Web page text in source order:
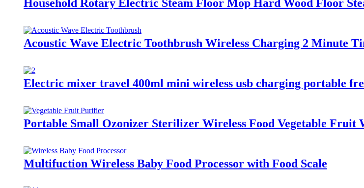
Household Rotary Electric Steam Floor Mop Hard Wood Floor
Acoustic Wave Electric Toothbrush Wireless Charging 2 Minute
Electric mixer travel 400ml mini wireless usb charging portable
Portable Small Ozonizer Sterilizer Wireless Food Vegetable Fruit
Multifuction Wireless Baby Food Processor with Food Scale